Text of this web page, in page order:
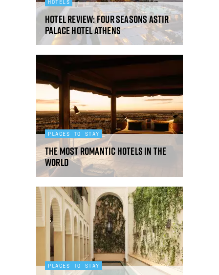
HOTELS
Hotel review: Four Seasons Astir
Palace Hotel Athens
PLACES TO STAY
The most romantic hotels in the
world
PLACES TO STAY